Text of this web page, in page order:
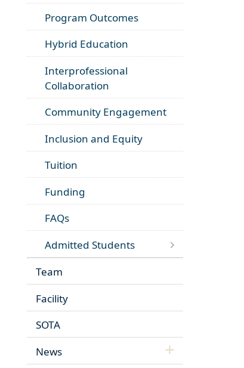
Program Outcomes
Hybrid Education
Interprofessional
Collaboration
Community Engagement
Inclusion and Equity
Tuition
Funding
FAQs
Admitted Students
Team
Facility
SOTA
News